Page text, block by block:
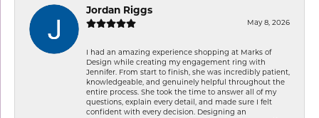
Jordan Riggs
May 8, 2026
I had an amazing experience shopping at Marks of
Design while creating my engagement ring with
Jennifer. From start to finish, she was incredibly patient,
knowledgeable, and genuinely helpful throughout the
entire process. She took the time to answer all of my
questions, explain every detail, and made sure I felt
confident with every decision. Designing an